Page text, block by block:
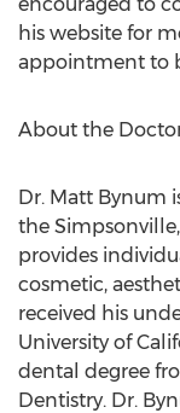
his website for
appointment to
About the
Dr. Matt Bynum
the Simpsonville,
provides
cosmetic,
received his
University of
dental degree
Dentistry. Dr.